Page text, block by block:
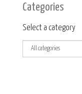
Categories
Category
Select a category